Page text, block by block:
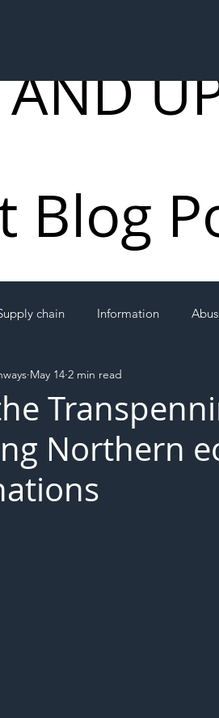
chain Information
Members SH L!VE
Northern
May 14 2 min read
Blog